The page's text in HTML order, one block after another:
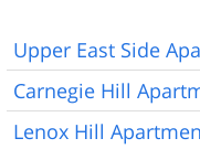
Upper East Side
Carnegie Hill
Lenox Hill